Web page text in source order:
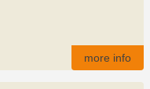
more info